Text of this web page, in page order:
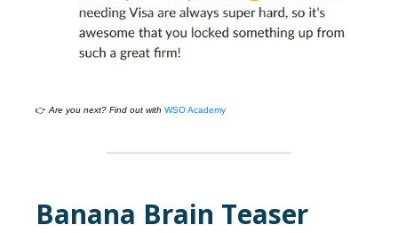
👉 Are you next? Find out with WSO Academy
Banana Brain Teaser